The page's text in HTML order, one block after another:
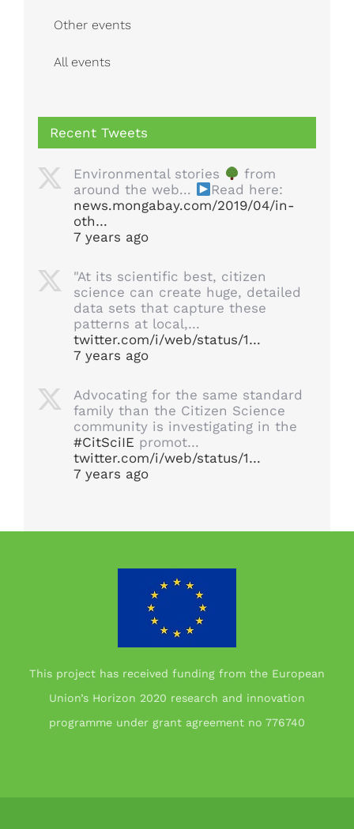
Other events
All events
Recent Tweets
Environmental stories
from
around the web...
Read here:
news.mongabay.com/2019/04/in-
oth…
7 years ago
"At its scientific best, citizen
science can create huge, detailed
data sets that capture these
patterns at local,…
twitter.com/i/web/status/1…
7 years ago
Advocating for the same standard
family than the Citizen Science
community is investigating in the
#CitSciIE promot…
twitter.com/i/web/status/1…
7 years ago
This project has received funding from the European
Union’s Horizon 2020 research and innovation
programme under grant agreement no 776740